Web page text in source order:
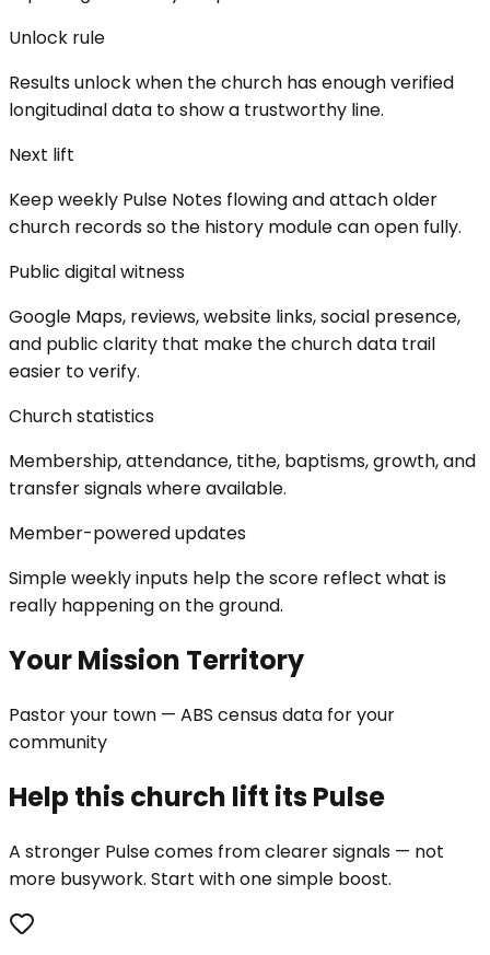
Unlock rule
Results unlock when the church has enough verified
longitudinal data to show a trustworthy line.
Next lift
Keep weekly Pulse Notes flowing and attach older
church records so the history module can open fully.
Public digital witness
Google Maps, reviews, website links, social presence,
and public clarity that make the church data trail
easier to verify.
Church statistics
Membership, attendance, tithe, baptisms, growth, and
transfer signals where available.
Member-powered updates
Simple weekly inputs help the score reflect what is
really happening on the ground.
Your Mission Territory
Pastor your town — ABS census data for your
community
Help this church lift its Pulse
A stronger Pulse comes from clearer signals — not
more busywork. Start with one simple boost.